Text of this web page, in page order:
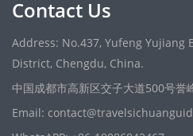
Contact Us
Address: No.437, Yufeng Yujiang
District, Chengdu, China.
中国成都市高新区交子大道500号誉
Email: